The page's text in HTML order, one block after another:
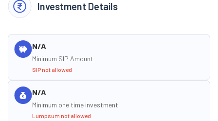
Investment Details
N/A
Minimum SIP Amount
SIP not allowed
N/A
Minimum one time investment
Lumpsum not allowed